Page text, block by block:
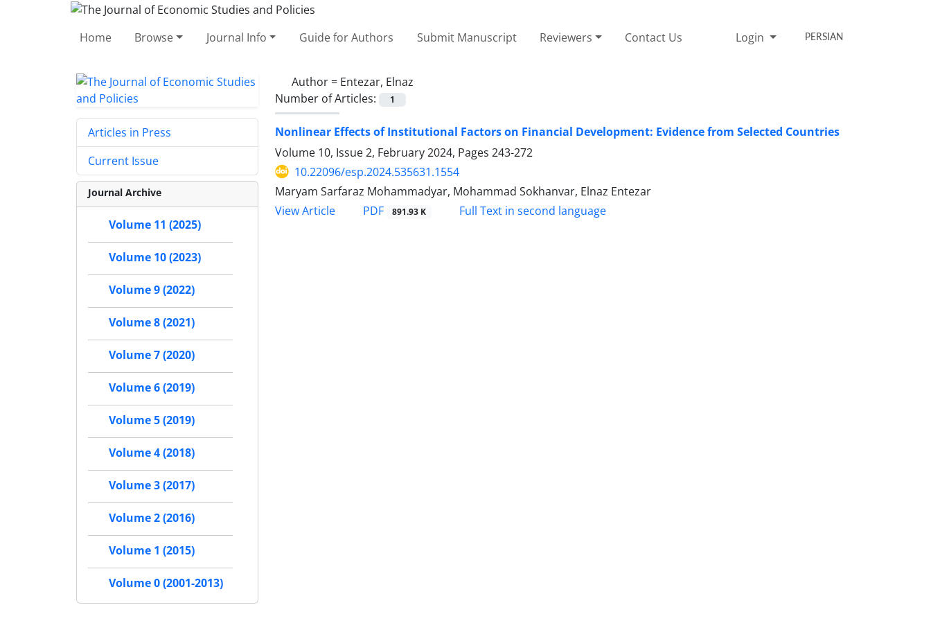
Home Browse Journal Info Guide for Authors Submit Manuscript Reviewers Contact Us Login PERSIAN
Author = Entezar, Elnaz
Number of Articles:
1
Nonlinear Effects of Institutional Factors on Financial Development: Evidence from Selected Countries
Volume 10, Issue 2, February 2024, Pages 243-272
10.22096/esp.2024.535631.1554
Maryam Sarfaraz Mohammadyar, Mohammad Sokhanvar, Elnaz Entezar
View Article
PDF 891.93 K Full Text in second language
Articles in Press
Current Issue
Journal Archive
Volume 11 (2025)
Volume 10 (2023)
Volume 9 (2022)
Volume 8 (2021)
Volume 7 (2020)
Volume 6 (2019)
Volume 5 (2019)
Volume 4 (2018)
Volume 3 (2017)
Volume 2 (2016)
Volume 1 (2015)
Volume 0 (2001-2013)